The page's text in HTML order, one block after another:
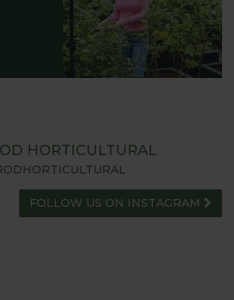
HORTICULTURAL
FOLLOW US ON INSTAGRAM